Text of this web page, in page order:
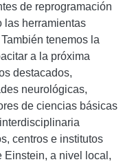
de reprogramación
las herramientas
tenemos la
a la próxima
destacados,
neurológicas,
de ciencias básicas
centros e institutos
Einstein, a nivel local,